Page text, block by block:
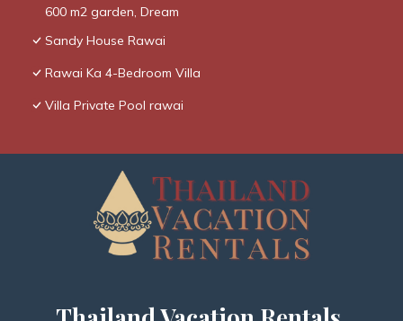
600 m2 garden, Dream
Sandy House Rawai
Rawai Ka 4-Bedroom Villa
Villa Private Pool rawai